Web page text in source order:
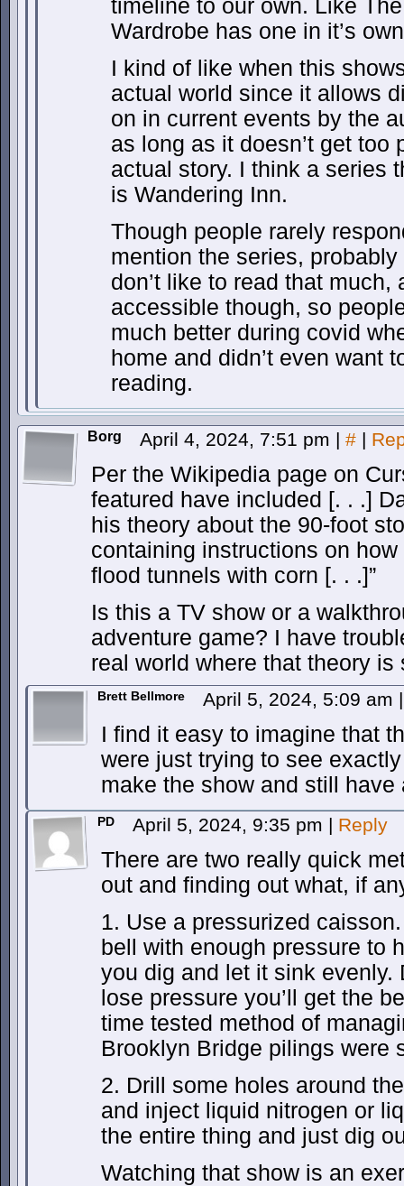
timeline to our own. Like
Wardrobe has one in it’s
I kind of like when this
actual world since it allows
on in current events by the
as long as it doesn’t get too
actual story. I think a series
is Wandering Inn.
Though people rarely
mention the series,
don’t like to read that much,
accessible though, so
much better during covid
home and didn’t even want
reading.
Borg April 4, 2024, 7:51 pm | # |
Per the Wikipedia page on
featured have included [. . .]
his theory about the 90-foot
containing instructions on
flood tunnels with corn [. . .]”
Is this a TV show or a
adventure game? I have
real world where that theory
Brett Bellmore April 5, 2024, 5:09 am |
I find it easy to imagine that
were just trying to see
make the show and still have
PD April 5, 2024, 9:35 pm | Reply
There are two really quick
out and finding out what, if
1. Use a pressurized
bell with enough pressure to
you dig and let it sink evenly.
lose pressure you’ll get the
time tested method of
Brooklyn Bridge pilings were
2. Drill some holes around
and inject liquid nitrogen or
the entire thing and just dig
Watching that show is an